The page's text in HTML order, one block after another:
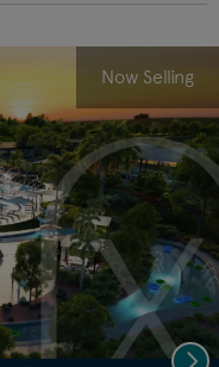
Now Selling